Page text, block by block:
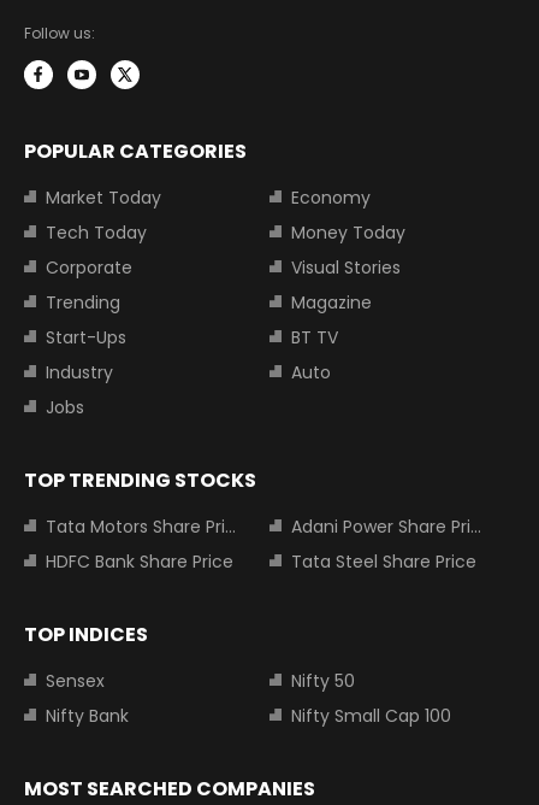
Follow us:
POPULAR CATEGORIES
Market Today
Economy
Tech Today
Money Today
Corporate
Visual Stories
Trending
Magazine
Start-Ups
BT TV
Industry
Auto
Jobs
TOP TRENDING STOCKS
Tata Motors Share Price
Adani Power Share Price
HDFC Bank Share Price
Tata Steel Share Price
TOP INDICES
Sensex
Nifty 50
Nifty Bank
Nifty Small Cap 100
MOST SEARCHED COMPANIES